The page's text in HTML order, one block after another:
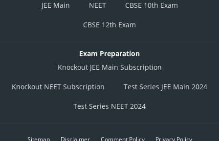
JEE Main
NEET CBSE 10th Exam
CBSE 12th Exam
Exam Preparation
Knockout JEE Main Subscription
Knockout NEET Subscription Test Series JEE Main 2024
Test Series NEET 2024
Sitemap Disclaimer Comment Policy Privacy Policy